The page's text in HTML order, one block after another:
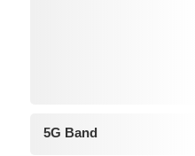
5G Band